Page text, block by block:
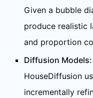
Given a bubble
produce realistic
and proportion
Diffusion Models:
HouseDiffusion
incrementally